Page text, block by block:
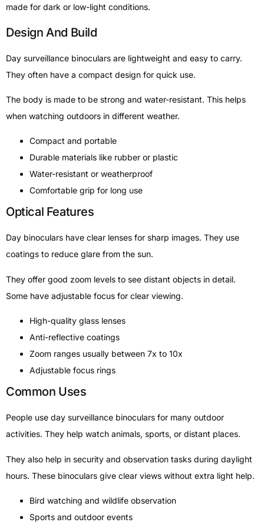
made for dark or low-light conditions.
Design And Build
Day surveillance binoculars are lightweight and easy to carry.
They often have a compact design for quick use.
The body is made to be strong and water-resistant. This helps
when watching outdoors in different weather.
Compact and portable
Durable materials like rubber or plastic
Water-resistant or weatherproof
Comfortable grip for long use
Optical Features
Day binoculars have clear lenses for sharp images. They use
coatings to reduce glare from the sun.
They offer good zoom levels to see distant objects in detail.
Some have adjustable focus for clear viewing.
High-quality glass lenses
Anti-reflective coatings
Zoom ranges usually between 7x to 10x
Adjustable focus rings
Common Uses
People use day surveillance binoculars for many outdoor
activities. They help watch animals, sports, or distant places.
They also help in security and observation tasks during daylight
hours. These binoculars give clear views without extra light help.
Bird watching and wildlife observation
Sports and outdoor events